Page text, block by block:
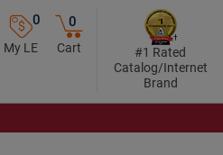
0
My LE
0
Cart
#1 Rated
Catalog/Internet
Brand